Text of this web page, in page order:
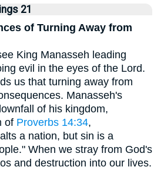
21
of Turning Away from
King Manasseh leading
evil in the eyes of the Lord.
us that turning away from
Manasseh's
of his kingdom,
of Proverbs 14:34,
a nation, but sin is a
When we stray from God's
and destruction into our lives.